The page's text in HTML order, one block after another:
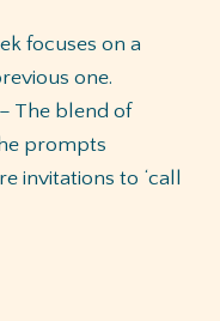
focuses on a
one.
– The blend of
prompts
invitations to ‘call